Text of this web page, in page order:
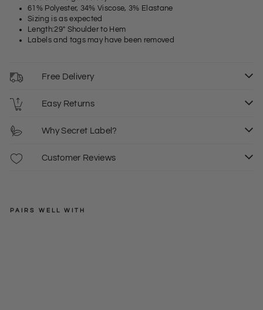
61% Polyester, 34% Viscose, 3% Elastane
Sizing is as expected
Length:29" Shoulder to Hem
Labels and tags may have been removed
Free Delivery
Easy Returns
Why Secret Label?
Customer Reviews
PAIRS WELL WITH